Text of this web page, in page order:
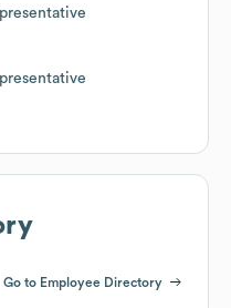
Go to Employee Directory